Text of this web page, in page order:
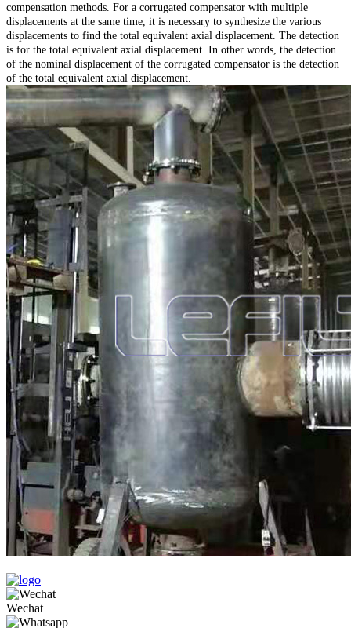
compensation methods. For a corrugated compensator with multiple
displacements at the same time, it is necessary to synthesize the various
displacements to find the total equivalent axial displacement. The detection
is for the total equivalent axial displacement. In other words, the detection
of the nominal displacement of the corrugated compensator is the detection
of the total equivalent axial displacement.
Wechat